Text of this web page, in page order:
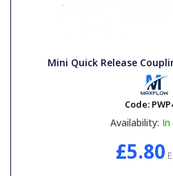
Mini Quick Release
Code:
Availability:
£5.80